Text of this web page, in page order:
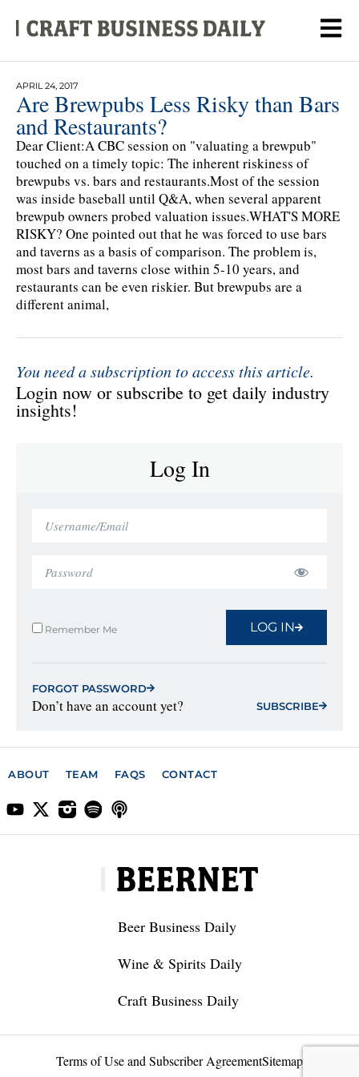
APRIL 24, 2017
Are Brewpubs Less Risky than Bars
and Restaurants?
Dear Client:A CBC session on "valuating a brewpub"
touched on a timely topic: The inherent riskiness of
brewpubs vs. bars and restaurants.Most of the session
was inside baseball until Q&A, when several apparent
brewpub owners probed valuation issues.WHAT'S MORE
RISKY? One pointed out that he was forced to use bars
and taverns as a basis of comparison. The problem is,
most bars and taverns close within 5-10 years, and
restaurants can be even riskier. But brewpubs are a
different animal,
You need a subscription to access this article.
Login now or subscribe to get daily industry
insights!
Log In
Remember Me LOG IN
FORGOT PASSWORD
Don’t have an account yet? SUBSCRIBE
ABOUT TEAM FAQS CONTACT
Beer Business Daily
Wine & Spirits Daily
Craft Business Daily
Terms of Use and Subscriber AgreementSitemap